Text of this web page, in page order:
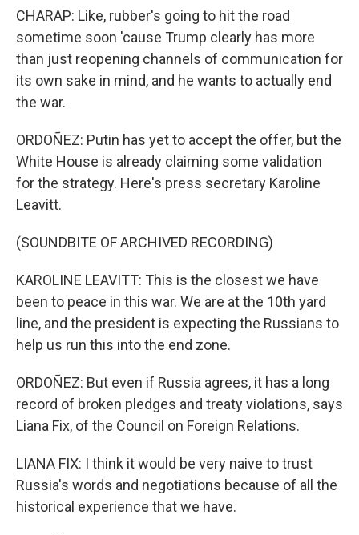
CHARAP: Like, rubber's going to hit the road
sometime soon 'cause Trump clearly has more
than just reopening channels of communication for
its own sake in mind, and he wants to actually end
the war.
ORDOÑEZ: Putin has yet to accept the offer, but the
White House is already claiming some validation
for the strategy. Here's press secretary Karoline
Leavitt.
(SOUNDBITE OF ARCHIVED RECORDING)
KAROLINE LEAVITT: This is the closest we have
been to peace in this war. We are at the 10th yard
line, and the president is expecting the Russians to
help us run this into the end zone.
ORDOÑEZ: But even if Russia agrees, it has a long
record of broken pledges and treaty violations, says
Liana Fix, of the Council on Foreign Relations.
LIANA FIX: I think it would be very naive to trust
Russia's words and negotiations because of all the
historical experience that we have.